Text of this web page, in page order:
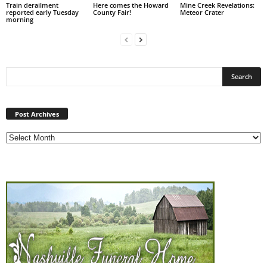
Train derailment
reported early Tuesday
morning
Here comes the Howard
County Fair!
Mine Creek Revelations:
Meteor Crater
Post Archives